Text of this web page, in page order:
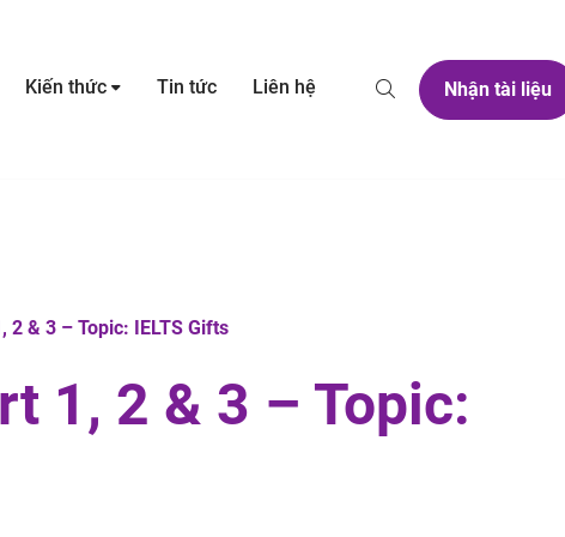
Kiến thức Tin tức Liên hệ Nhận tài liệu
2 & 3 – Topic: IELTS Gifts
1, 2 & 3 – Topic: